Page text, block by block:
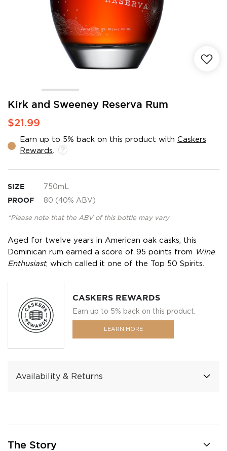
Kirk and Sweeney Reserva Rum
$21.99
Earn up to 5% back on this product with Caskers
Rewards
SIZE 750mL
PROOF 80 (40% ABV)
*Please note that the ABV of this bottle may vary
Aged for twelve years in American oak casks, this
Dominican rum earned a score of 95 points from
Wine
Enthusiast, which called it one of the Top 50 Spirits.
CASKERS REWARDS
Earn up to 5% back on this product.
LEARN MORE
Availability & Returns
Skip
the
of
the
gallery
The Story